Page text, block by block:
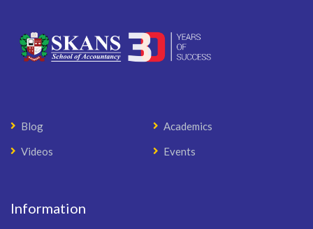
Blog
Academics
Videos
Events
Information